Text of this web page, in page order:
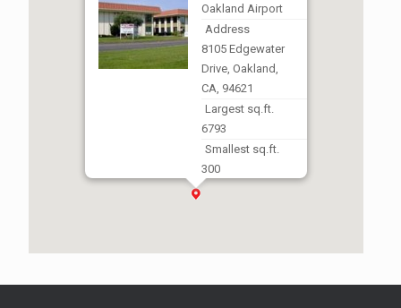
Oakland Airport
Address
8105 Edgewater
Drive, Oakland,
CA, 94621
Largest sq.ft.
6793
Smallest sq.ft.
300